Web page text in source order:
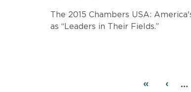
The 2015 Chambers USA:
as “Leaders in Their Fields.”
First
« ‹ …